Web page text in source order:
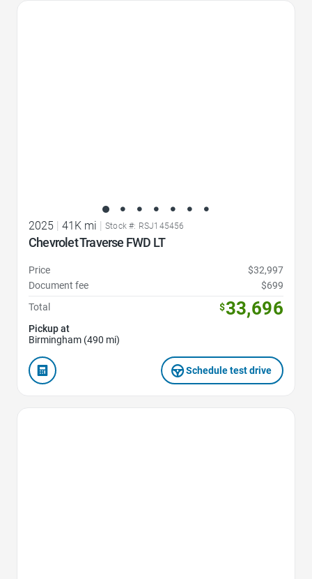
2025 | 41K mi | Stock #: RSJ145456
Chevrolet Traverse FWD LT
Price
$32,997
Document fee
$699
Total
$33,696
Pickup at
Birmingham (490 mi)
Schedule test drive